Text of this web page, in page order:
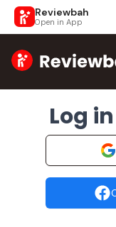
Reviewbah
Open in App
Home
Log